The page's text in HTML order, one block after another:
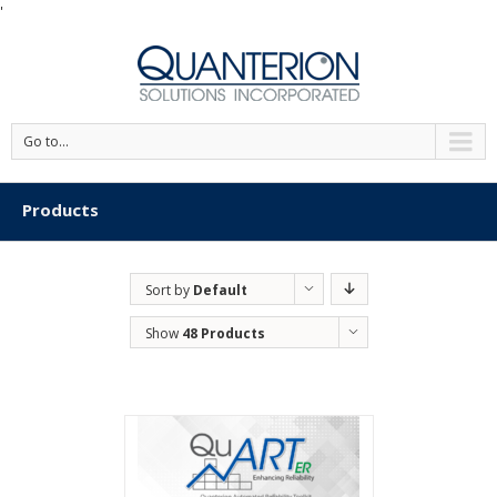
'
Go to...
Products
Sort by Default
Order
Show 48 Products